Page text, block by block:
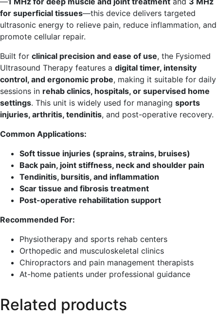
for superficial tissues—this device delivers targeted
ultrasonic energy to relieve pain, reduce inflammation, and
promote cellular repair.
Built for clinical precision and ease of use, the Fysiomed
Ultrasound Therapy features a digital timer, intensity
control, and ergonomic probe, making it suitable for daily
sessions in rehab clinics, hospitals, or supervised home
settings. This unit is widely used for managing sports
injuries, arthritis, tendinitis, and post-operative recovery.
Common Applications:
Soft tissue injuries (sprains, strains, bruises)
Back pain, joint stiffness, neck and shoulder pain
Tendinitis, bursitis, and inflammation
Scar tissue and fibrosis treatment
Post-operative rehabilitation support
Recommended For:
Physiotherapy and sports rehab centers
Orthopedic and musculoskeletal clinics
Chiropractors and pain management therapists
At-home patients under professional guidance
Related products